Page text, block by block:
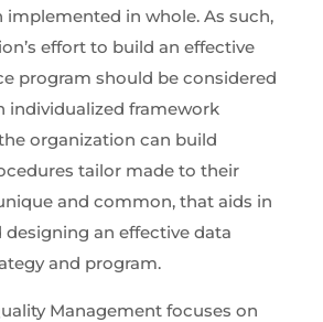
in whole. As such,
effort to build an effective
program should be considered
individualized framework
organization can build
tailor made to their
and common, that aids in
an effective data
and program.
Management focuses on